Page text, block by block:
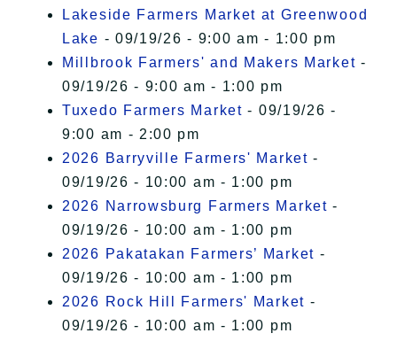
Lakeside Farmers Market at Greenwood
Lake - 09/19/26 - 9:00 am - 1:00 pm
Millbrook Farmers' and Makers Market -
09/19/26 - 9:00 am - 1:00 pm
Tuxedo Farmers Market - 09/19/26 -
9:00 am - 2:00 pm
2026 Barryville Farmers' Market -
09/19/26 - 10:00 am - 1:00 pm
2026 Narrowsburg Farmers Market -
09/19/26 - 10:00 am - 1:00 pm
2026 Pakatakan Farmers’ Market -
09/19/26 - 10:00 am - 1:00 pm
2026 Rock Hill Farmers' Market -
09/19/26 - 10:00 am - 1:00 pm